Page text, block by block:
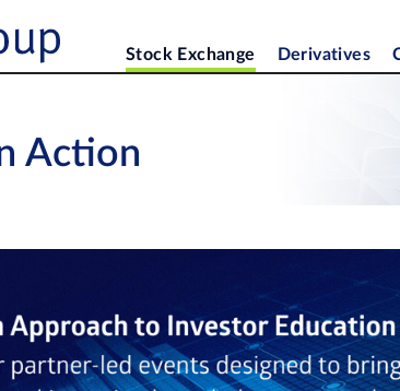
Stock Exchange Derivatives
Action